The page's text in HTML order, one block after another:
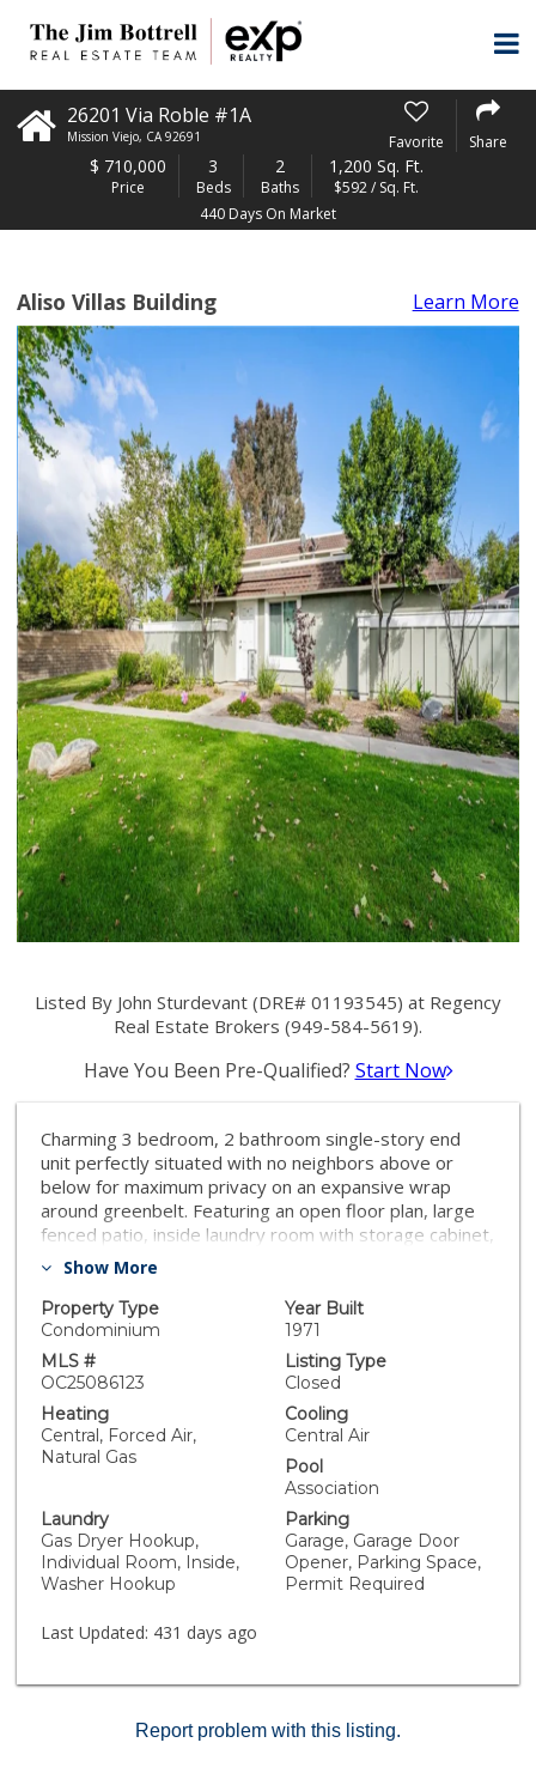
26201 Via Roble #1A
Mission Viejo, CA 92691 Favorite Share
$ 710,000
Price
3
Beds
2
Baths
1,200 Sq. Ft.
$592 / Sq. Ft.
440 Days On Market
Aliso Villas Building Learn More
Listed By John Sturdevant (DRE# 01193545) at Regency
Real Estate Brokers (949-584-5619).
Have You Been Pre-Qualified? Start Now
Charming 3 bedroom, 2 bathroom single-story end
unit perfectly situated with no neighbors above or
below for maximum privacy on an expansive wrap
around greenbelt. Featuring an open floor plan, large
fenced patio, inside laundry room with storage cabinet,
private 1-car garage PLUS an additional assigned
granite counters, stainless steel gas range with 5
burners, two remodeled baths, open kitchen with wall
of cabinets added in dining area with dual pantries,
smooth ceilings, ceiling fans, upgraded baseboards,
and no carpet. Primary bedroom suite has a walk-in
closet as well as a walk-in tile shower with glass doors,
hall bath has a tub with tile shower surround. Plumbing
repiped with PEX, water heater installed in 2020 and
central air conditioning and heater installed 2004/05.
Enjoy the best of Southern California living with low
HOA fees, low property taxes, NO MELLO ROOS, and
access to a sparkling community pool, children's pool
and play area. You'll also have coveted Lake Mission
beaches, concerts, and the best Fourth of July
Show More
Property Type
Condominium
Year Built
1971
MLS #
OC25086123
Listing Type
Closed
Heating
Central, Forced Air,
Natural Gas
Cooling
Central Air
Pool
Association
Laundry
Gas Dryer Hookup,
Individual Room, Inside,
Washer Hookup
Parking
Garage, Garage Door
Opener, Parking Space,
Permit Required
Last Updated: 431 days ago
Report problem with this listing.